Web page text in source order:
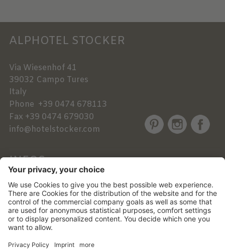
ALPHOTEL STOCKER
Via Wiesenhof 41
39032 Campo Tures
Italy
Phone +39 0474 678113
Fax +39 0474 679030
info@hotelstocker.com
INFOS
NEWSLETTER